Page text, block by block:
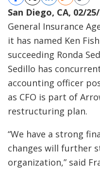
San Diego, CA, 02/
General Insurance
it has named Ken
succeeding Ronda
Sedillo has
accounting officer
as CFO is part of
restructuring plan.
“We have a strong
changes will further
organization,” said